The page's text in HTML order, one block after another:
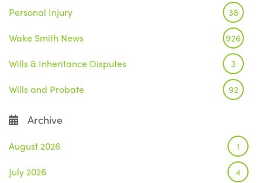
Personal Injury 38
Wake Smith News 926
Wills & Inheritance Disputes 3
Wills and Probate 92
Archive
August 2026 1
July 2026 4